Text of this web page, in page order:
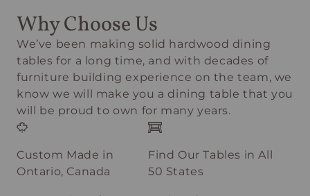
Why Choose Us
We’ve been making solid hardwood dining
tables for a long time, and with decades of
furniture building experience on the team, we
know we will make you a dining table that you
will be proud to own for many years.
Custom Made in
Ontario, Canada
Find Our Tables in All
50 States